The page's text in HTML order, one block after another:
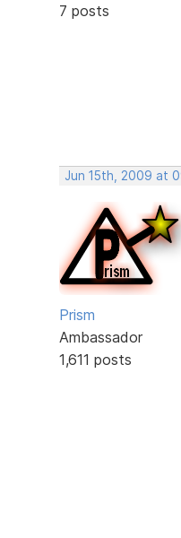
7 posts
Jun 15th, 2009 at
Prism
Ambassador
1,611 posts